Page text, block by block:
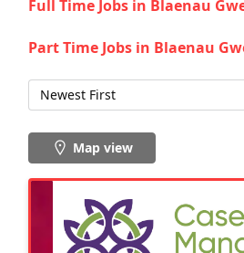
Full Time Jobs in Blaenau
Part Time Jobs in Blaenau
Map view